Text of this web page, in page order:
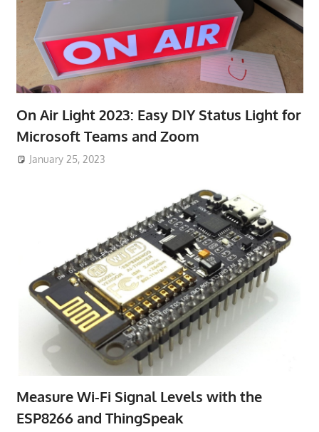
On Air Light 2023: Easy DIY Status Light for
Microsoft Teams and Zoom
January 25, 2023
Measure Wi-Fi Signal Levels with the
ESP8266 and ThingSpeak